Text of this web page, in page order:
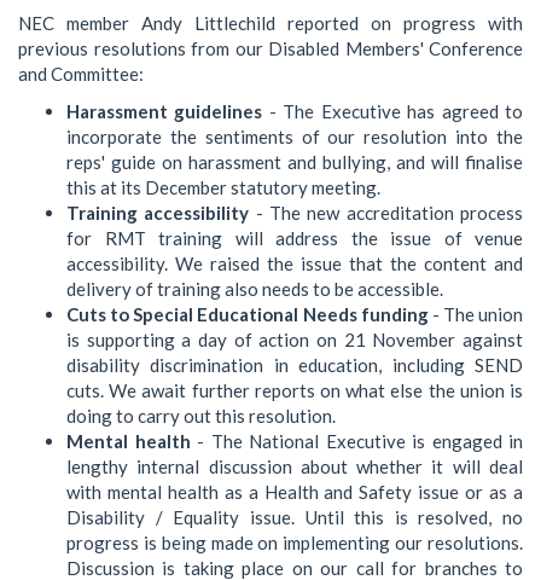
NEC member Andy Littlechild reported on progress with
previous resolutions from our Disabled Members' Conference
and Committee:
Harassment guidelines - The Executive has agreed to
incorporate the sentiments of our resolution into the
reps' guide on harassment and bullying, and will finalise
this at its December statutory meeting.
Training accessibility - The new accreditation process
for RMT training will address the issue of venue
accessibility. We raised the issue that the content and
delivery of training also needs to be accessible.
Cuts to Special Educational Needs funding- The union
is supporting a day of action on 21 November against
disability discrimination in education, including SEND
cuts. We await further reports on what else the union is
doing to carry out this resolution.
Mental health - The National Executive is engaged in
lengthy internal discussion about whether it will deal
with mental health as a Health and Safety issue or as a
Disability / Equality issue. Until this is resolved, no
progress is being made on implementing our resolutions.
Discussion is taking place on our call for branches to